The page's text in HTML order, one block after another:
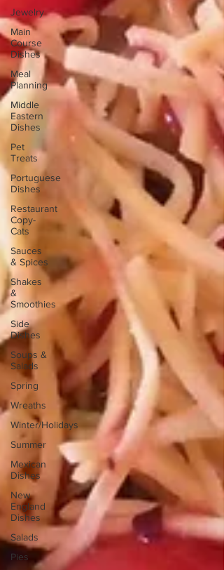
Jewelry
Main
Course
Dishes
Meal
Planning
Middle
Eastern
Dishes
Pet
Treats
Portuguese
Dishes
Restaurant
Copy-
Cats
Sauces
& Spices
Shakes
&
Smoothies
Side
Dishes
Soups &
Salads
Spring
Wreaths
Winter/Holidays
Summer
Mexican
Dishes
New
England
Dishes
Salads
Pies